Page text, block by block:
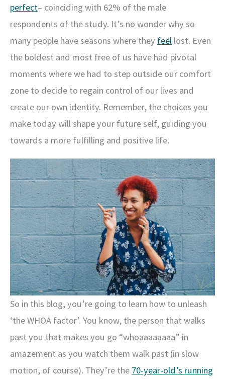
perfect– coinciding with 62% of the male
respondents of the study. It’s no wonder why so
many people have seasons where they feel lost. Even
the boldest and most free of us have had pivotal
moments where we had to step outside our comfort
zone to decide to regain control of our lives and
create our own identity. Remember, the choices you
make today will shape your future self, guiding you
towards a more fulfilling and positive life.
So in this blog, you’re going to learn how to unleash
‘the WHOA factor’. You know, the person that walks
past you that makes you go “whoaaaaaaaa” in
amazement as you watch them walk past (in slow
motion, of course). They’re the 70-year-old’s running